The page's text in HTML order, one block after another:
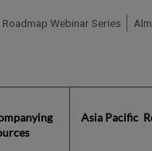
Webinar Series
Asia Pacific